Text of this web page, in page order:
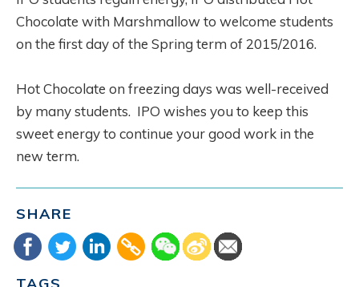
Chocolate with Marshmallow to welcome students
on the first day of the Spring term of 2015/2016.
Hot Chocolate on freezing days was well-received
by many students. IPO wishes you to keep this
sweet energy to continue your good work in the
new term.
SHARE